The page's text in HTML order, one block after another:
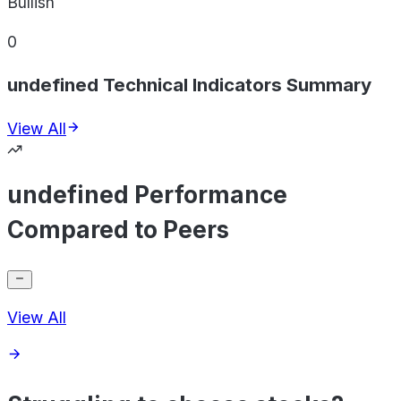
0
undefined Technical Indicators Summary
View All
undefined Performance
Compared to Peers
View All